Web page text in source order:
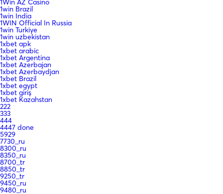
1Win AZ Casino
1win Brazil
1win India
1WIN Official In Russia
1win Turkiye
1win uzbekistan
1xbet apk
1xbet arabic
1xbet Argentina
1xbet Azerbajan
1xbet Azerbaydjan
1xbet Brazil
1xbet egypt
1xbet giriş
1xbet Kazahstan
222
333
444
4447 done
5929
7730_ru
8300_ru
8350_ru
8700_tr
8850_tr
9250_tr
9450_ru
9480_ru